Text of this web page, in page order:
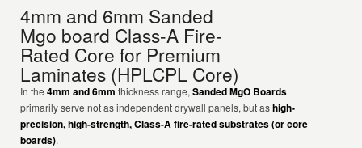
4mm and 6mm Sanded
Mgo board Class-A Fire-
Rated Core for Premium
Laminates (HPLCPL Core)
In the4mm and 6mm thickness range,Sanded MgO Boards
primarily serve not as independent drywall panels, but ashigh-
precision, high-strength, Class-A fire-rated substrates (or core
boards).